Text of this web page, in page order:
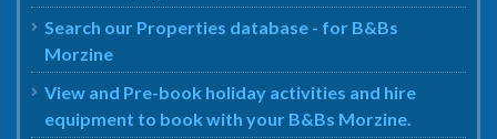
Search our Properties database - for B&Bs
Morzine
View and Pre-book holiday activities and hire
equipment to book with your B&Bs Morzine.